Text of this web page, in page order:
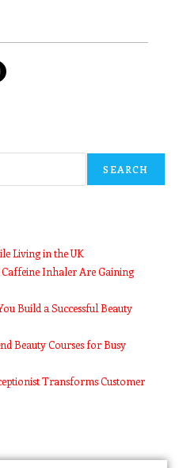
SEARCH
Living in the UK
Inhaler Are Gaining
Build a Successful Beauty
Beauty Courses for Busy
Transforms Customer